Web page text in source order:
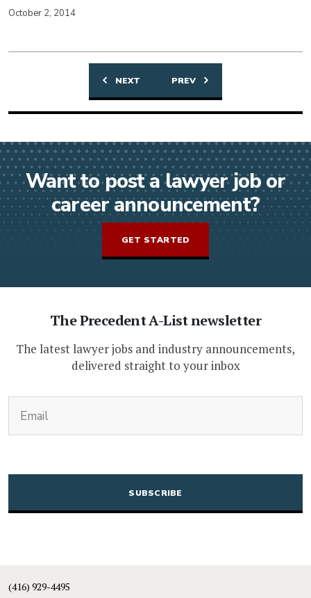
October 2, 2014
Posts
navigation
PREV
NEXT
Want to post a lawyer job or
career announcement?
GET STARTED
The Precedent A-List newsletter
The latest lawyer jobs and industry announcements,
delivered straight to your inbox
CAPTCHA
(416) 929-4495